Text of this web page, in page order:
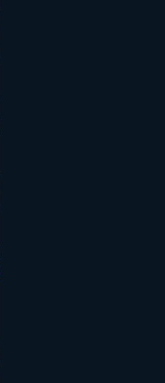
as furniture. It sells the moment
apartment, family dinner,
relief of an organized space.
feels human even when the
what makes IKEA hard to
can match a price. Fewer can
like a step toward a better daily
the brand inclusive and relatable.
light without weakening trust.
the need for technical
And